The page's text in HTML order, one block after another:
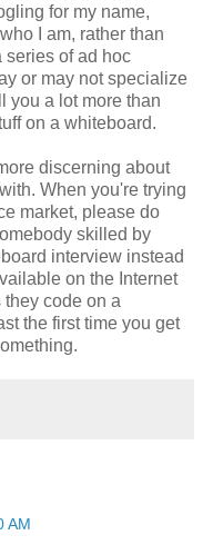
for my name,
I am, rather than
series of ad hoc
or may not specialize
you a lot more than
on a whiteboard.
discerning about
When you're trying
market, please do
skilled by
interview instead
on the Internet
code on a
the first time you get
AM